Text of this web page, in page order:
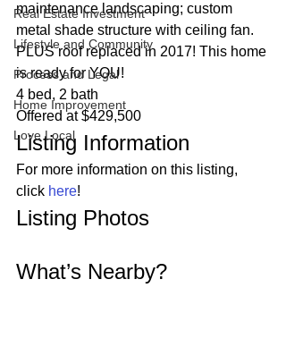
Real Estate Investment
Lifestyle and Community
Process and Legal
Home Improvement
Love Local
maintenance landscaping; custom
metal shade structure with ceiling fan.
PLUS roof replaced in 2017! This home
is ready for YOU!
4 bed, 2 bath
Offered at $429,500
Listing Information
For more information on this listing,
click here!
Listing Photos
What’s Nearby?